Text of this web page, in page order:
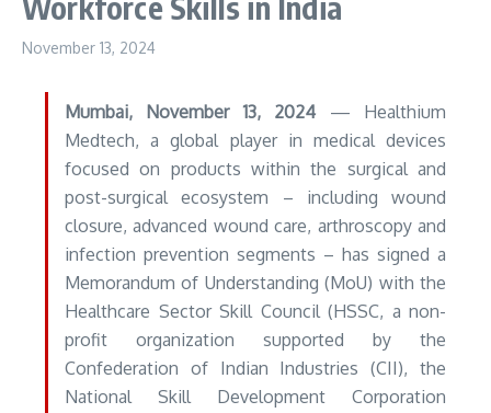
November 13, 2024
Mumbai, November 13, 2024 — Healthium
Medtech, a global player in medical devices
focused on products within the surgical and
post-surgical ecosystem – including wound
closure, advanced wound care, arthroscopy and
infection prevention segments – has signed a
Memorandum of Understanding (MoU) with the
Healthcare Sector Skill Council (HSSC, a non-
profit organization supported by the
Confederation of Indian Industries (CII), the
National Skill Development Corporation